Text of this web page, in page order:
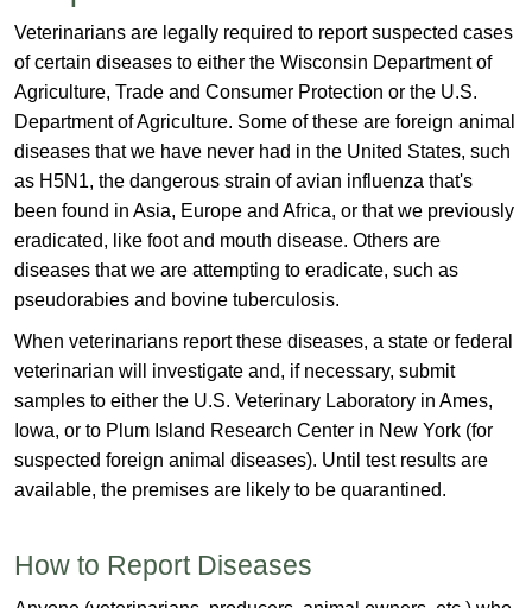
​​​​​​Veterinarians are legally required to report suspected cases
of certain diseases to either the Wisconsin Department of
Agriculture, Trade and Consumer Protection or the U.S.
Department of Agriculture. Some of these are foreign animal
diseases that we have never had in the United States, such
as H5N1, the dangerous strain of avian influenza that's
been found in Asia, Europe and Africa, or that we previously
eradicated, like foot and mouth disease. Others are
diseases that we are attempting to eradicate, such as
pseudorabies and bov​ine tuberculosis.
When veterinarians report these diseases, a state or federal
veterinarian will investigate and, if necessary, submit
samples to either the U.S. Veterinary Laboratory in Ames,
Iowa, or to Plum Island Research Center in New York (for
suspected foreign animal diseases). Until test results are
available, the premises are likely to be quarantined.​
How to Report Diseases